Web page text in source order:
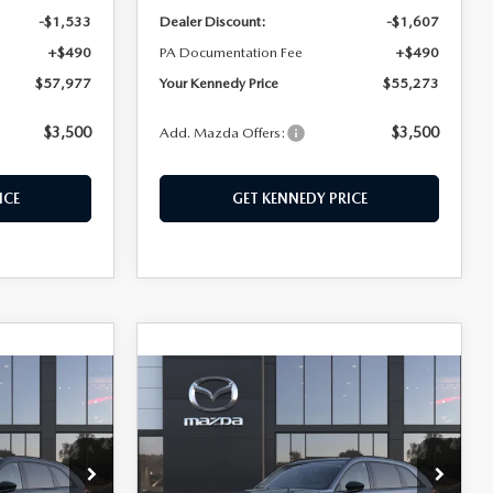
-$1,533
+$490
$57,977
$3,500
Dealer Discount:
-$1,607
PA Documentation Fee
+$490
Your Kennedy Price
$55,273
Add. Mazda Offers: $3,500
GET KENNEDY PRICE
2026MAZDA CX-
703.3 TURBO
PREMIUM AWD
John Kennedy Mazda Pottstown
$50,155
KENNEDY PRICE
COMPARE VEHICLE